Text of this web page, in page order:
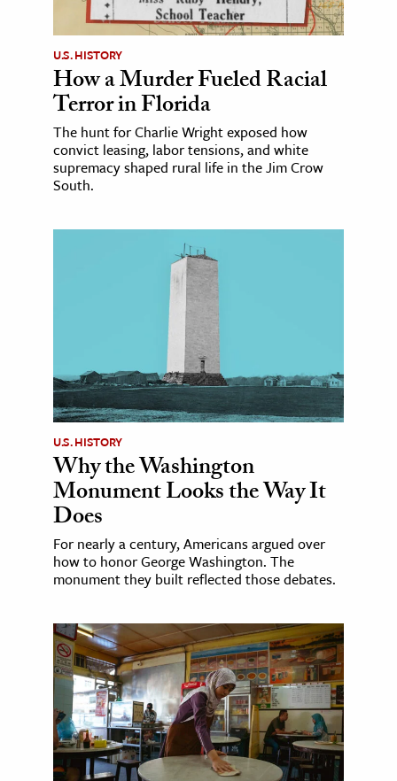
U.S. HISTORY
How a Murder Fueled Racial
Terror in Florida
The hunt for Charlie Wright exposed how
convict leasing, labor tensions, and white
supremacy shaped rural life in the Jim Crow
South.
U.S. HISTORY
Why the Washington
Monument Looks the Way It
Does
For nearly a century, Americans argued over
how to honor George Washington. The
monument they built reflected those debates.